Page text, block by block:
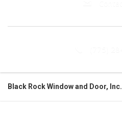
Black Rock Window and Door, Inc.